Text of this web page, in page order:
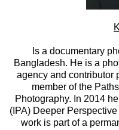
Is a documentary
Bangladesh. He is a
agency and contributor
member of the
Photography. In 2014
(IPA) Deeper
work is part of a